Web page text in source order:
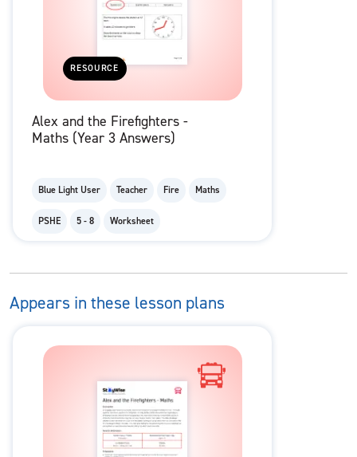
RESOURCE
Alex and the Firefighters -
Maths (Year 3 Answers)
Blue Light User Teacher Fire Maths
PSHE 5 - 8 Worksheet
Appears in these lesson plans